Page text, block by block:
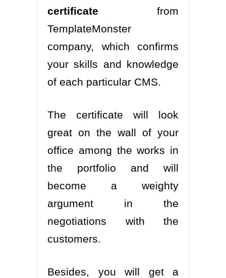
certificate from
TemplateMonster
company, which confirms
your skills and knowledge
of each particular CMS.
The certificate will look
great on the wall of your
office among the works in
the portfolio and will
become a weighty
argument in the
negotiations with the
customers.
Besides, you will get a